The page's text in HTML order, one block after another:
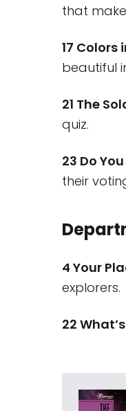
that
17
beautiful
21 The
quiz.
23 Do
their
4 Your
explorers.
22